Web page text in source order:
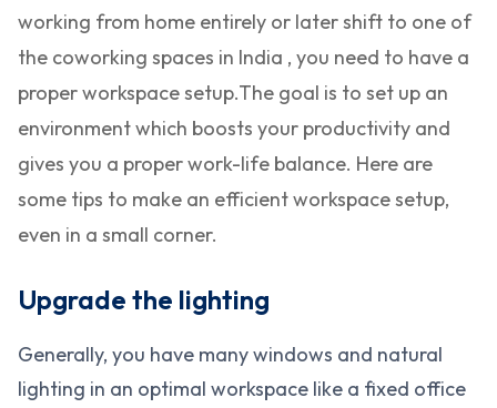
working from home entirely or later shift to one of
the coworking spaces in India , you need to have a
proper workspace setup.The goal is to set up an
environment which boosts your productivity and
gives you a proper work-life balance. Here are
some tips to make an efficient workspace setup,
even in a small corner.
Upgrade the lighting
Generally, you have many windows and natural
lighting in an optimal workspace like a fixed office